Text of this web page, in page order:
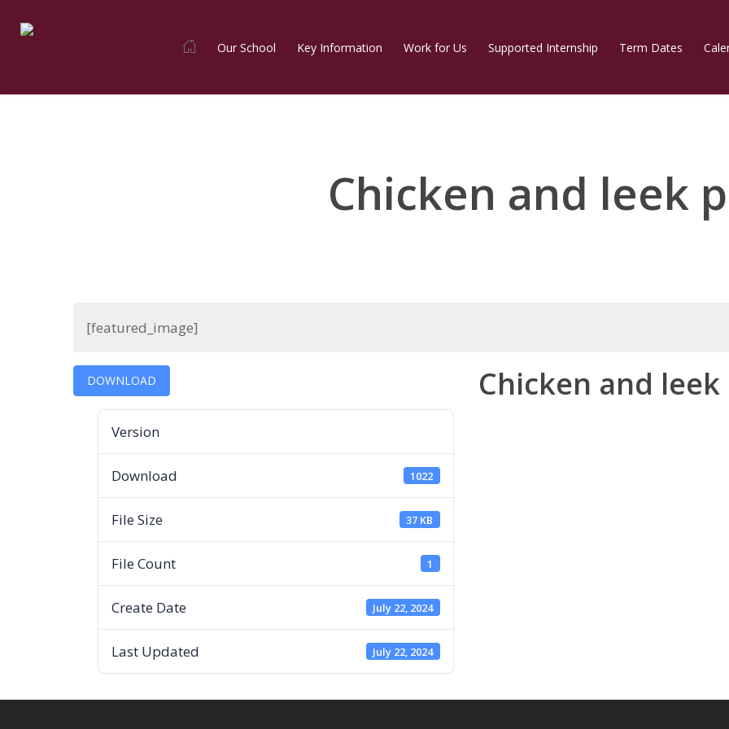
Our School Key Information Work for Us Supported Internship Term Dates
Chicken and leek
[featured_image]
DOWNLOAD
Version
Download 1022
File Size 37 KB
File Count 1
Create Date July 22, 2024
Last Updated July 22, 2024
Chicken and leek